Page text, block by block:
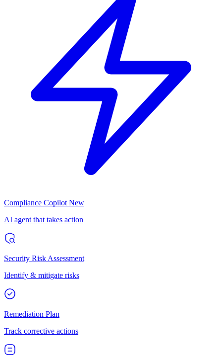
Compliance Copilot New
AI agent that takes action
Security Risk Assessment
Identify & mitigate risks
Remediation Plan
Track corrective actions